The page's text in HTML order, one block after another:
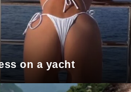
on a yacht